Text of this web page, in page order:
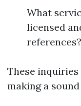
What
licensed
references?
These
making a